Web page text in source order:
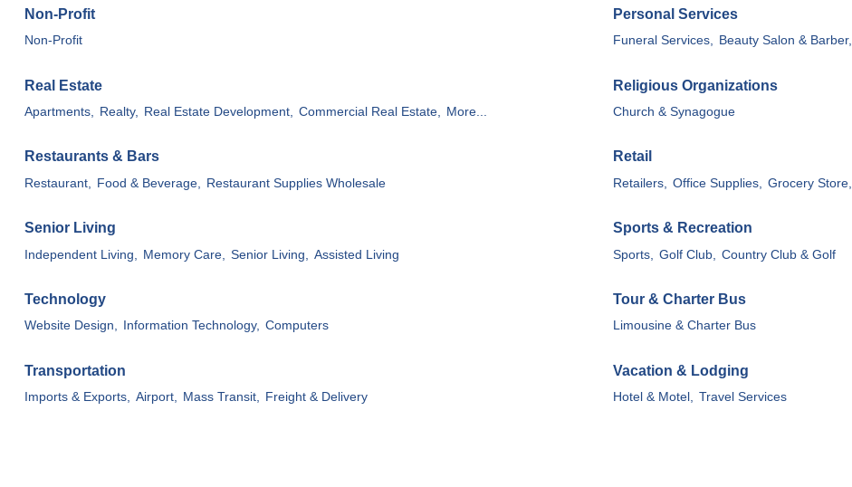
Non-Profit
Non-Profit
Personal Services
Funeral Services, Beauty Salon & Barber,
Real Estate
Apartments, Realty, Real Estate Development, Commercial Real Estate, More...
Religious Organizations
Church & Synagogue
Restaurants & Bars
Restaurant, Food & Beverage, Restaurant Supplies Wholesale
Retail
Retailers, Office Supplies, Grocery Store,
Senior Living
Independent Living, Memory Care, Senior Living, Assisted Living
Sports & Recreation
Sports, Golf Club, Country Club & Golf
Technology
Website Design, Information Technology, Computers
Tour & Charter Bus
Limousine & Charter Bus
Transportation
Imports & Exports, Airport, Mass Transit, Freight & Delivery
Vacation & Lodging
Hotel & Motel, Travel Services